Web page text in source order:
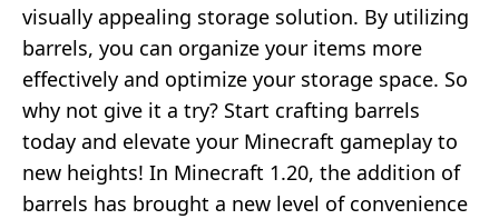
visually appealing storage solution. By utilizing
barrels, you can organize your items more
effectively and optimize your storage space. So
why not give it a try? Start crafting barrels
today and elevate your Minecraft gameplay to
new heights! In Minecraft 1.20, the addition of
barrels has brought a new level of convenience